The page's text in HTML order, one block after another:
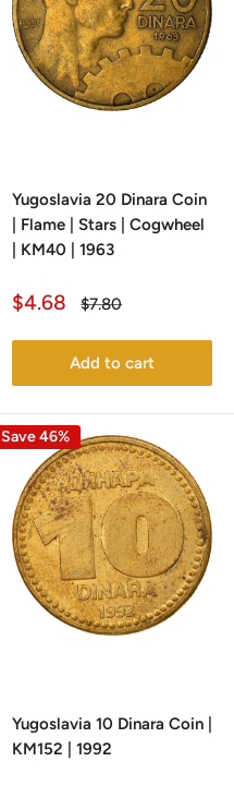
Yugoslavia 20 Dinara Coin
| Flame | Stars | Cogwheel
| KM40 | 1963
Sale
$4.68
Regular
$7.80
Add to cart
Save 46%
Yugoslavia 10 Dinara Coin |
KM152 | 1992